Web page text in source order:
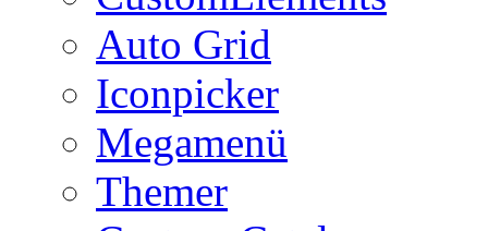
Auto Grid
Iconpicker
Megamenü
Themer